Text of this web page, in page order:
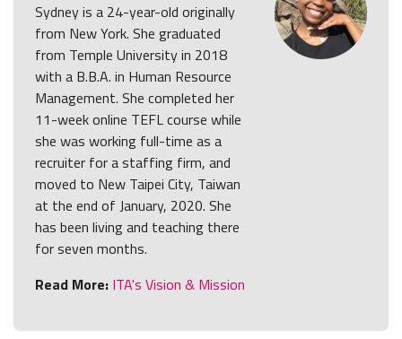
Sydney is a 24-year-old originally
from New York. She graduated
from Temple University in 2018
with a B.B.A. in Human Resource
Management. She completed her
11-week online TEFL course while
she was working full-time as a
recruiter for a staffing firm, and
moved to New Taipei City, Taiwan
at the end of January, 2020. She
has been living and teaching there
for seven months.
Read More: ITA's Vision & Mission